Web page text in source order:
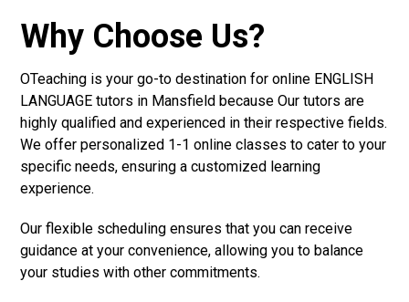
Why Choose Us?
OTeaching is your go-to destination for online ENGLISH
LANGUAGE tutors in Mansfield because Our tutors are
highly qualified and experienced in their respective fields.
We offer personalized 1-1 online classes to cater to your
specific needs, ensuring a customized learning
experience.
Our flexible scheduling ensures that you can receive
guidance at your convenience, allowing you to balance
your studies with other commitments.